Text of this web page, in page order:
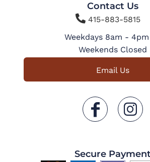
Contact Us
415-883-5815
Weekdays 8am - 4pm
Weekends Closed
Email Us
Secure Payment